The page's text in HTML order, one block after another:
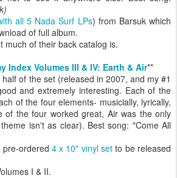
all 5 Nada Surf LPs) from Barsuk which
of full album.
much of their back catalog is.
Index Volumes III & IV: Earth & Air**
of the set (released in 2007, and my #1
and extremely interesting. Each of the
of the four elements- musicially, lyrically,
of the four worked great, Air was the only
isn't as clear). Best song: "Come All
ordered 4 x 10" vinyl set to be released
I & II.